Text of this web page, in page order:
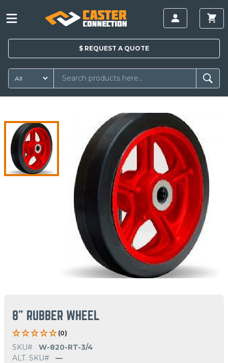
$ REQUEST A QUOTE
8" RUBBER WHEEL
(0)
SKU#
W-820-RT-3/4
ALT. SKU#
—